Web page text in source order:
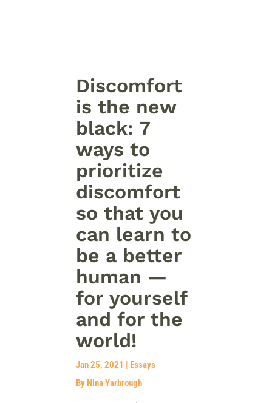
Discomfort
is the new
black: 7
ways to
prioritize
discomfort
so that you
can learn to
be a better
human —
for yourself
and for the
world!
Jan 25, 2021 | Essays
By Nina Yarbrough